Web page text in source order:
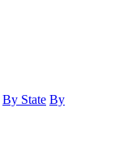
By State By